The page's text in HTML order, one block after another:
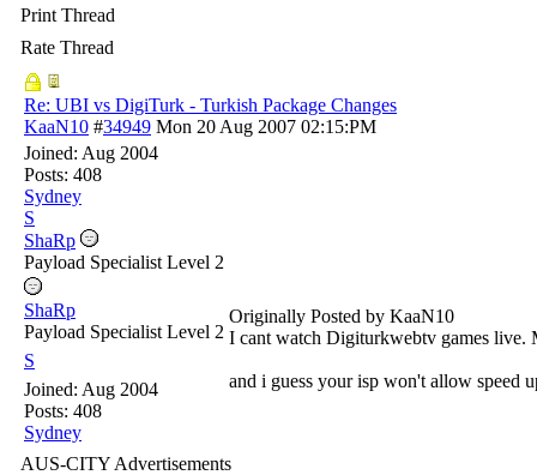
Print Thread
Rate Thread
Re: UBI vs DigiTurk - Turkish Package Changes
KaaN10 #34949 Mon 20 Aug 2007 02:15:PM
Joined: Aug 2004
Posts: 408
Sydney
S
ShaRp
Payload Specialist Level 2
ShaRp
Payload Specialist Level 2
S
Joined: Aug 2004
Posts: 408
Sydney
Originally Posted by KaaN10
I cant watch Digiturkwebtv games live.
and i guess your isp won't allow speed
AUS-CITY Advertisements